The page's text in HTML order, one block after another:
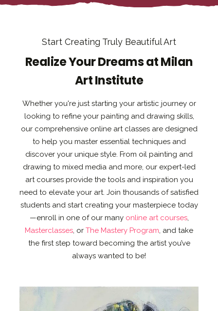
Start Creating Truly Beautiful Art
Realize Your Dreams at Milan
Art Institute
Whether you're just starting your artistic journey or
looking to refine your painting and drawing skills,
our comprehensive online art classes are designed
to help you master essential techniques and
discover your unique style. From oil painting and
drawing to mixed media and more, our expert-led
art courses provide the tools and inspiration you
need to elevate your art. Join thousands of satisfied
students and start creating your masterpiece today
—enroll in one of our many online art courses,
Masterclasses, or The Mastery Program, and take
the first step toward becoming the artist you’ve
always wanted to be!